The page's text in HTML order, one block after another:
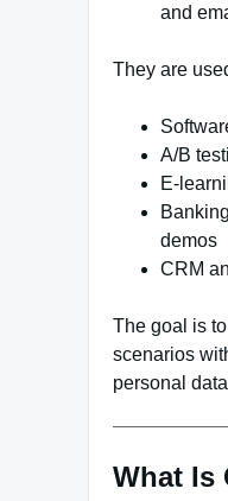
and
They are
A/B
E-
demos
CRM
The goal is
scenarios
personal
What Is